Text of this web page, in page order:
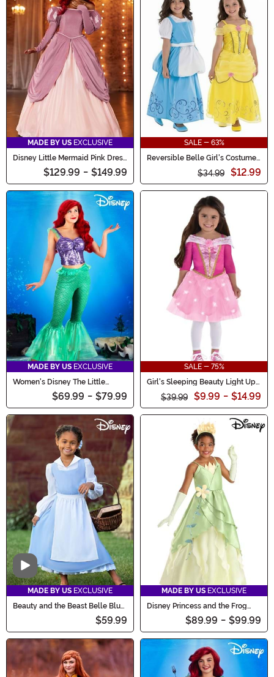
MADE BY US EXCLUSIVE
Disney Little Mermaid Pink Dress
Ariel Costume for Women
$129.99 - $149.99
SALE - 63%
Reversible Belle Girl's Costume
$34.99 $12.99
MADE BY US EXCLUSIVE
Women's Disney The Little
Mermaid Costume Outfit
$69.99 - $79.99
SALE - 75%
Girl's Sleeping Beauty Light Up
Toddler Costume
$39.99 $9.99 - $14.99
Video
MADE BY US EXCLUSIVE
Beauty and the Beast Belle Blue
$59.99
MADE BY US EXCLUSIVE
Disney Princess and the Frog
Tiana Costume for Girls
$89.99 - $99.99